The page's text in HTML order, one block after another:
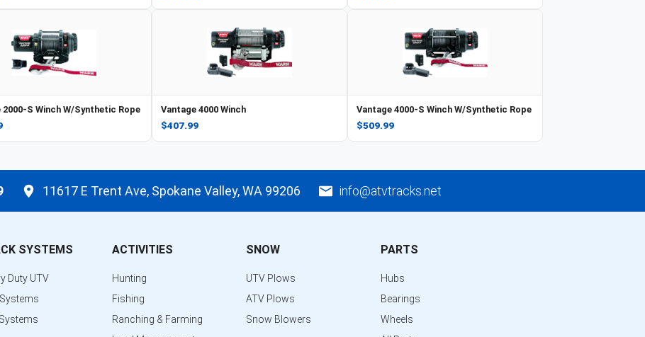
2000-S Winch W/Synthetic Rope Vantage 4000 Winch
$407.99
Vantage 4000-S Winch W/Synthetic Rope
$509.99
11617 E Trent Ave, Spokane Valley, WA 99206 info@atvtracks.net
SYSTEMS
Duty UTV
ACTIVITIES
Hunting
Fishing
Ranching & Farming
SNOW
UTV Plows
ATV Plows
Snow Blowers
PARTS
Hubs
Bearings
Wheels